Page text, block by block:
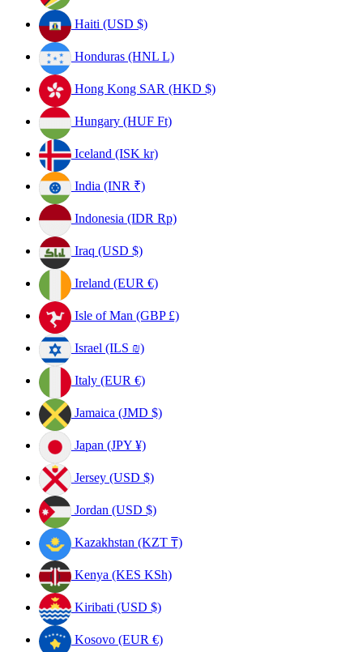
Haiti (USD $)
Honduras (HNL L)
Hong Kong SAR (HKD $)
Hungary (HUF Ft)
Iceland (ISK kr)
India (INR ₹)
Indonesia (IDR Rp)
Iraq (USD $)
Ireland (EUR €)
Isle of Man (GBP £)
Israel (ILS ₪)
Italy (EUR €)
Jamaica (JMD $)
Japan (JPY ¥)
Jersey (USD $)
Jordan (USD $)
Kazakhstan (KZT ₸)
Kenya (KES KSh)
Kiribati (USD $)
Kosovo (EUR €)